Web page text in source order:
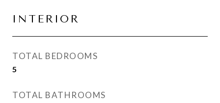
INTERIOR
TOTAL BEDROOMS
5
TOTAL BATHROOMS